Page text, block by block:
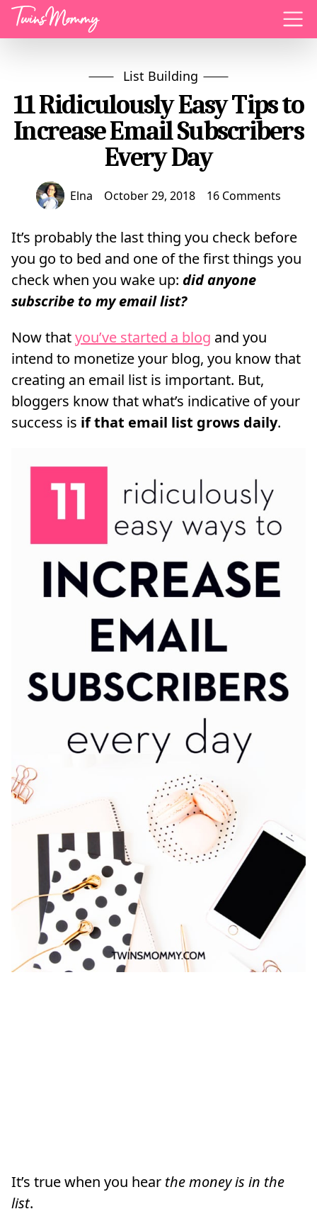
Menu
List Building
11 Ridiculously Easy Tips to
Increase Email Subscribers
Every Day
Elna October 29, 2018 16 Comments
It’s probably the last thing you check before
you go to bed and one of the first things you
check when you wake up: did anyone
subscribe to my email list?
Now thatyou’ve started a blog and you
intend to monetize your blog, you know that
creating an email list is important. But,
bloggers know that what’s indicative of your
success is if that email list grows daily.
It’s true when you hear the money is in the
list.